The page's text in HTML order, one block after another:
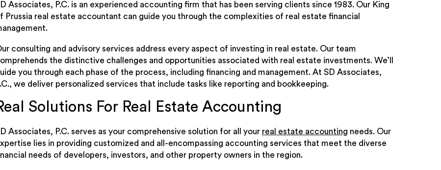
Associates, P.C. is an experienced accounting firm that has been serving clients since 1983. Our King
Prussia real estate accountant can guide you through the complexities of real estate financial
consulting and advisory services address every aspect of investing in real estate. Our team
the distinctive challenges and opportunities associated with real estate investments. We’ll
you through each phase of the process, including financing and management. At SD Associates,
we deliver personalized services that include tasks like reporting and bookkeeping.
Solutions For Real Estate Accounting
Associates, P.C. serves as your comprehensive solution for all your real estate accounting needs. Our
lies in providing customized and all-encompassing accounting services that meet the diverse
needs of developers, investors, and other property owners in the region.